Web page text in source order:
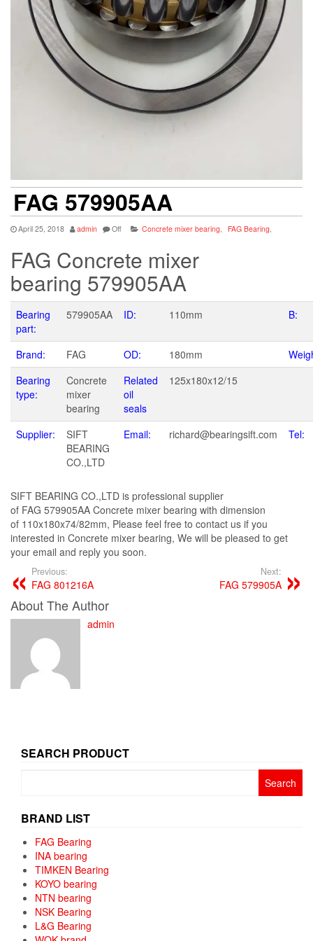
FAG 579905AA
April 25, 2018 admin Off Concrete mixer bearing, FAG Bearing,
FAG Concrete mixer
bearing 579905AA
Bearing
part:
579905AA ID: 110mm B:
Brand: FAG OD: 180mm
Bearing
type:
Concrete
mixer
bearing
Related
oil
seals
125x180x12/15
Supplier:
SIFT
BEARING
CO.,LTD
Email: richard@bearingsift.com Tel:
SIFT BEARING CO.,LTD is professional supplier
of FAG 579905AA Concrete mixer bearing with dimension
of 110x180x74/82mm, Please feel free to contact us if you
interested in Concrete mixer bearing, We will be pleased to get
your email and reply you soon.
Previous:
FAG 801216A
Next:
FAG 579905A
About The Author
admin
SEARCH PRODUCT
BRAND LIST
FAG Bearing
INA bearing
TIMKEN Bearing
KOYO bearing
NTN bearing
NSK Bearing
L&G Bearing